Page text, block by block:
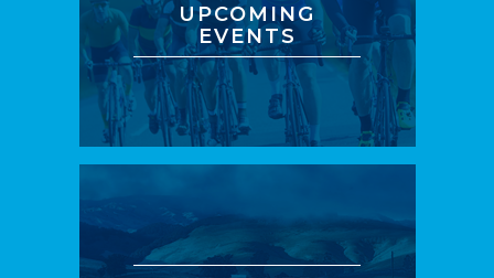
UPCOMING
EVENTS